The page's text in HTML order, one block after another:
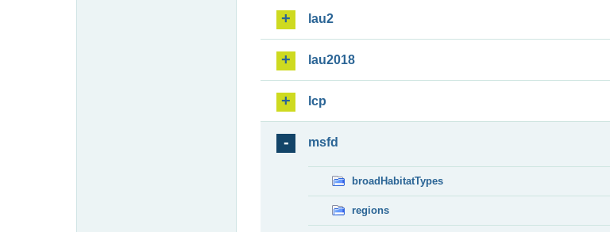
lau2
lau2018
lcp
msfd
broadHabitatTypes
regions